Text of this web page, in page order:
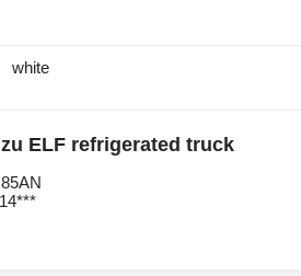
white
ELF refrigerated truck